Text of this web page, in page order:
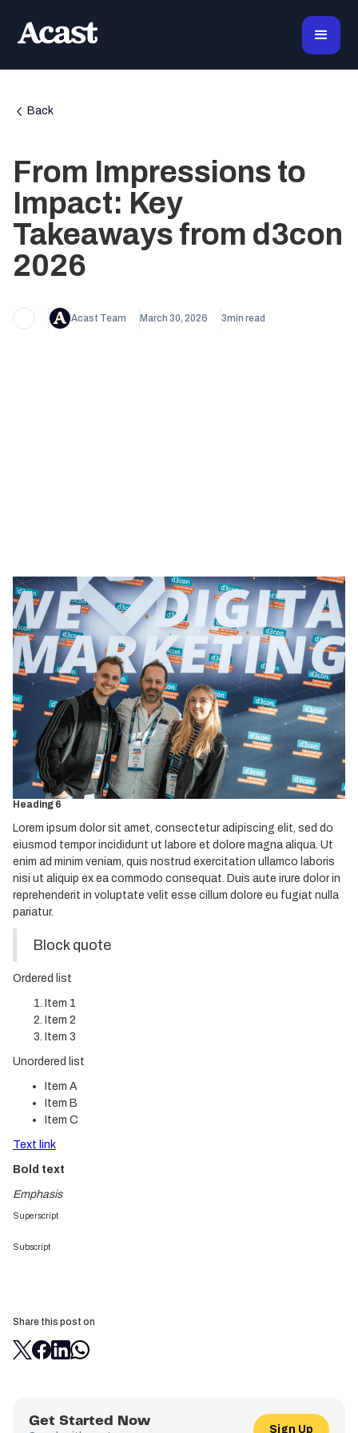
Back
From Impressions to
Impact: Key
Takeaways from d3con
2026
Acast Team March 30, 2026 3min read
Heading 1
Heading 2
Heading 3
Heading 4
Heading 5
Heading 6
Lorem ipsum dolor sit amet, consectetur adipiscing elit, sed do
eiusmod tempor incididunt ut labore et dolore magna aliqua. Ut
enim ad minim veniam, quis nostrud exercitation ullamco laboris
nisi ut aliquip ex ea commodo consequat. Duis aute irure dolor in
reprehenderit in voluptate velit esse cillum dolore eu fugiat nulla
pariatur.
Block quote
Ordered list
Item 1
Item 2
Item 3
Unordered list
Item A
Item B
Item C
Text link
Bold text
Emphasis
Superscript
Subscript
Share this post on
Get Started Now
Sign Up